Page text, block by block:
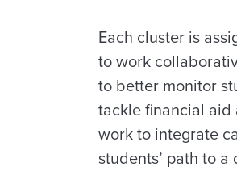
Each cluster is
to work
to better monitor
tackle financial
work to integrate
students’ path to